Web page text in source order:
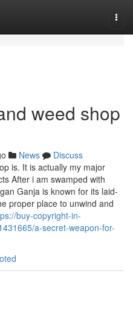
weed shop
News
Discuss
is. It is actually my major
After i am swamped with
Ganja is known for its laid-
proper place to unwind and
buy-copyright-in-
a-secret-weapon-for-